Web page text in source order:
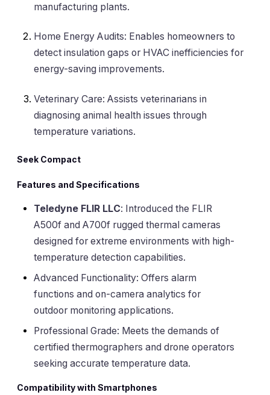
manufacturing plants.
Home Energy Audits: Enables homeowners to
detect insulation gaps or HVAC inefficiencies for
energy-saving improvements.
Veterinary Care: Assists veterinarians in
diagnosing animal health issues through
temperature variations.
Seek Compact
Features and Specifications
Teledyne FLIR LLC: Introduced the FLIR
A500f and A700f rugged thermal cameras
designed for extreme environments with high-
temperature detection capabilities.
Advanced Functionality: Offers alarm
functions and on-camera analytics for
outdoor monitoring applications.
Professional Grade: Meets the demands of
certified thermographers and drone operators
seeking accurate temperature data.
Compatibility with Smartphones